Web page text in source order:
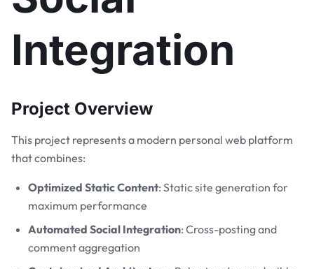
Integration
Project Overview
This project represents a modern personal web platform
that combines:
Optimized Static Content: Static site generation for
maximum performance
Automated Social Integration: Cross-posting and
comment aggregation